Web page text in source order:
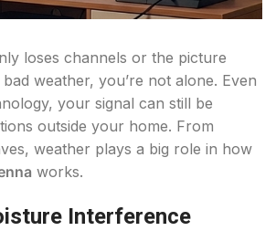
loses channels or the picture
weather, you’re not alone. Even
your signal can still be
outside your home. From
weather plays a big role in how
works.
Interference